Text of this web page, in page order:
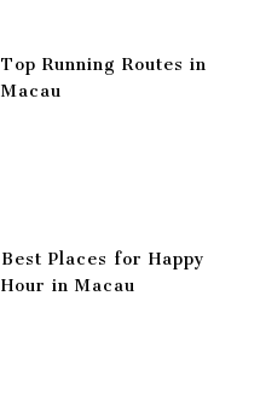
Top Running Routes in
Macau
Best Places for Happy
Hour in Macau